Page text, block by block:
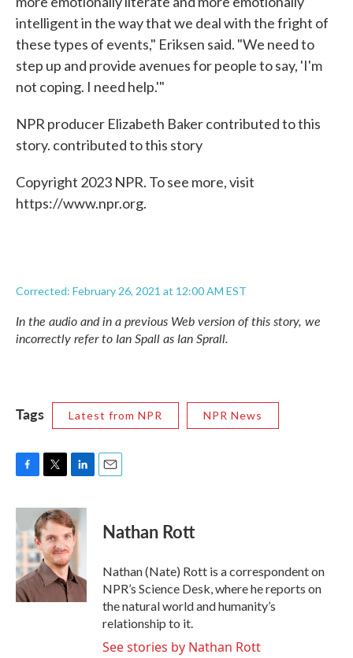
intelligent in the way that we deal with the fright of
these types of events," Eriksen said. "We need to
step up and provide avenues for people to say, 'I'm
not coping. I need help.'"
NPR producer Elizabeth Baker contributed to this
story. contributed to this story
Copyright 2023 NPR. To see more, visit
https://www.npr.org.
Corrected: February 26, 2021 at 12:00 AM EST
In the audio and in a previous Web version of this story, we
incorrectly refer to Ian Spall as Ian Sprall.
Tags Latest from NPR NPR News
c
e
b
o
o
k
i
t
t
e
r
n
k
e
d
I
n
Nathan Rott
Nathan (Nate) Rott is a correspondent on
NPR’s Science Desk, where he reports on
the natural world and humanity’s
relationship to it.
See stories by Nathan Rott